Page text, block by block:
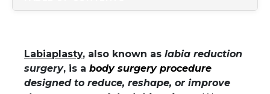
Labiaplasty, also known as labia reduction
surgery, is a body surgery procedure
designed to reduce, reshape, or improve